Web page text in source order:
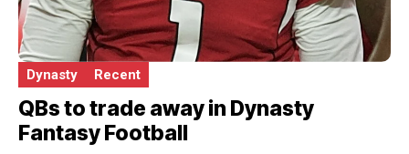
Dynasty Recent
QBs to trade away in Dynasty
Fantasy Football